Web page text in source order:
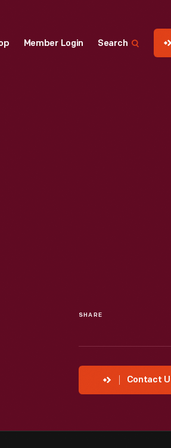
Member Login Search
SHARE
Contact